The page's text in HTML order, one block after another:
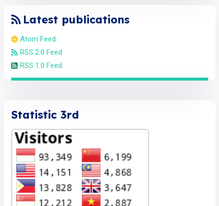
Latest publications
Atom Feed
RSS 2.0 Feed
RSS 1.0 Feed
Statistic 3rd